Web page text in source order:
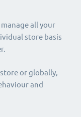
all your
store basis
or globally,
and